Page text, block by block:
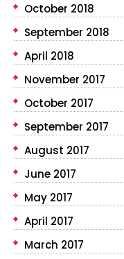
October 2018
September 2018
April 2018
November 2017
October 2017
September 2017
August 2017
June 2017
May 2017
April 2017
March 2017